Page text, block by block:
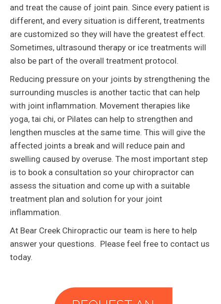
and treat the cause of joint pain. Since every patient is
different, and every situation is different, treatments
are customized so they will have the greatest effect.
Sometimes, ultrasound therapy or ice treatments will
also be part of the overall treatment protocol.
Reducing pressure on your joints by strengthening the
surrounding muscles is another tactic that can help
with joint inflammation. Movement therapies like
yoga, tai chi, or Pilates can help to strengthen and
lengthen muscles at the same time. This will give the
affected joints a break and will reduce pain and
swelling caused by overuse. The most important step
is to book a consultation so your chiropractor can
assess the situation and come up with a suitable
treatment plan and solution for your joint
inflammation.
At Bear Creek Chiropractic our team is here to help
answer your questions. Please feel free to contact us
today.